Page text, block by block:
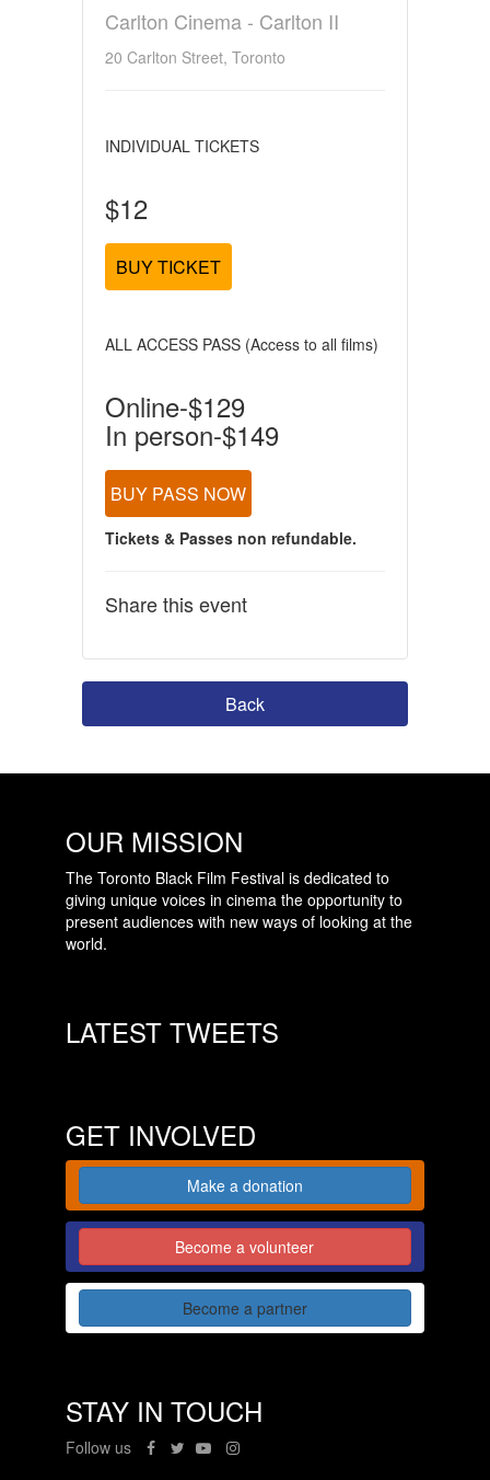
Carlton Cinema - Carlton II
20 Carlton Street, Toronto
INDIVIDUAL TICKETS
$12
BUY TICKET
ALL ACCESS PASS (Access to all films)
Online-$129
In person-$149
BUY PASS NOW
Tickets & Passes non refundable.
Share this event
Back
OUR MISSION
The Toronto Black Film Festival is dedicated to
giving unique voices in cinema the opportunity to
present audiences with new ways of looking at the
world.
LATEST TWEETS
GET INVOLVED
Make a donation
Become a volunteer
Become a partner
STAY IN TOUCH
Follow us